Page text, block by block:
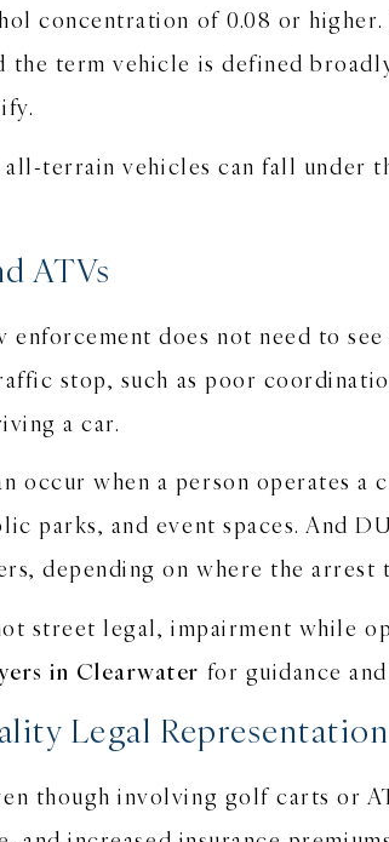
concentration of 0.08 or
the term vehicle is defined
terrain vehicles can fall under
ATVs
does not need to
stop, such as poor
a car.
occur when a person operates
parks, and event spaces. And
depending on where the arrest
street legal, impairment while
in Clearwater for guidance
Legal
though involving golf carts or